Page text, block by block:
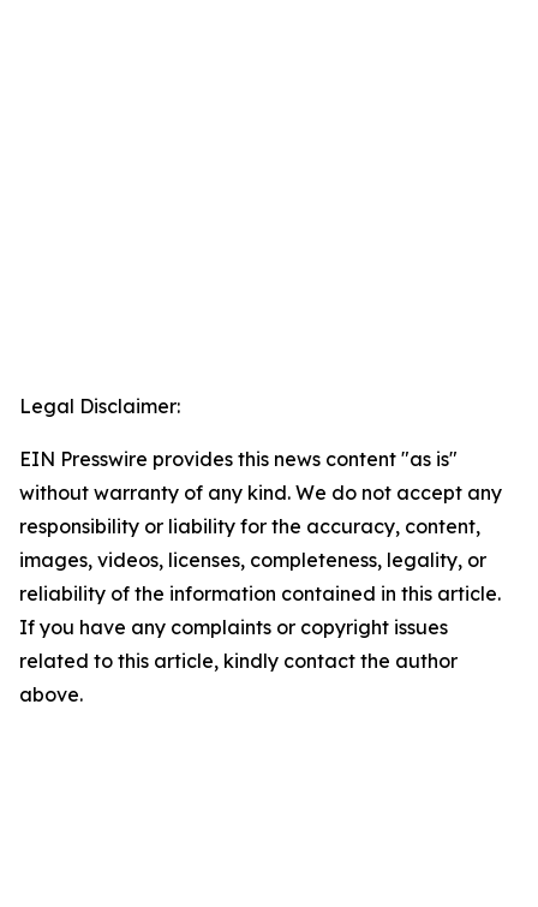
Legal Disclaimer:
EIN Presswire provides this news content "as is"
without warranty of any kind. We do not accept any
responsibility or liability for the accuracy, content,
images, videos, licenses, completeness, legality, or
reliability of the information contained in this article.
If you have any complaints or copyright issues
related to this article, kindly contact the author
above.